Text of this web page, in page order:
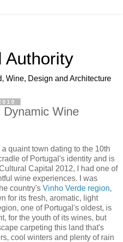
Authority
Wine, Design and Architecture
Wine
a quaint town dating to the 10th
of Portugal's identity and is
Capital 2012, I had one of
wine experiences. I was
country's Vinho Verde region,
for its fresh, aromatic, light
one of Portugal's oldest, is
for the youth of its wines, but
carpeting this land that's
cool winters and plenty of rain